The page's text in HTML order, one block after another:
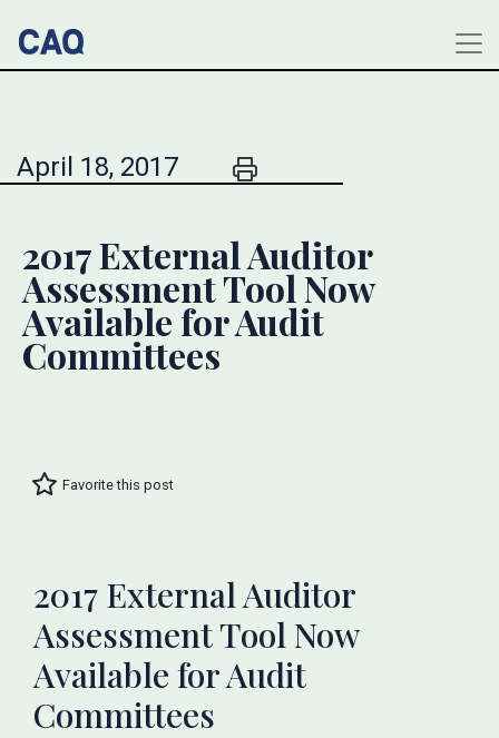
April 18, 2017
2017 External Auditor
Assessment Tool Now
Available for Audit
Committees
Favorite this post
2017 External Auditor
Assessment Tool Now
Available for Audit
Committees